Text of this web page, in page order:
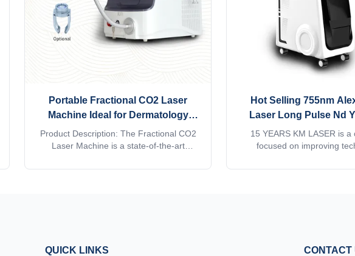
Portable Fractional CO2 Laser
Machine Ideal for Dermatology
Clinics Scar Reduction Skin
Rejuvenation and Acne Treatment
Product Description: The Fractional CO2
Laser Machine is a state-of-the-art
advanced skin rejuvenation treatments with
Hot Selling 755nm
Laser Long Pulse Nd
Vascular Laser 755 Alex
Super Hair Removal
15 YEARS KM LASER is a
focused on improving
Alexandrite laser 1. Output
easy plugging and
quartz fiber we use has a
pre-value, less than 80j/mm²
QUICK LINKS CONTACT